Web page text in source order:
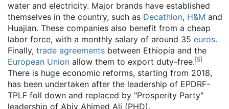
water and electricity. Major brands have established
themselves in the country, such as Decathlon, H&M and
Huajian. These companies also benefit from a cheap
labor force, with a monthly salary of around 35 euros.
Finally, trade agreements between Ethiopia and the
European Union allow them to export duty-free.[5]
There is huge economic reforms, starting from 2018,
has been undertaken after the leadership of EPDRF-
TPLF foll down and replaced by "Prosperity Party"
leadership of Abiy Ahimed Ali (PHD).